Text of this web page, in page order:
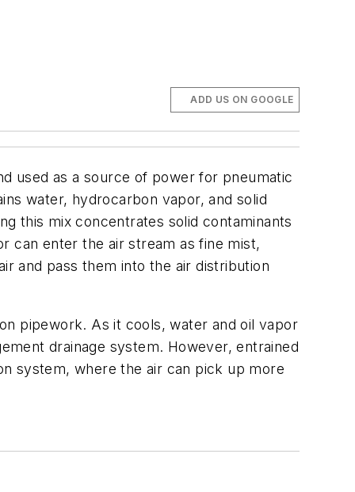
ADD US ON GOOGLE
used as a source of power for pneumatic
water, hydrocarbon vapor, and solid
this mix concentrates solid contaminants
can enter the air stream as fine mist,
and pass them into the air distribution
pipework. As it cools, water and oil vapor
drainage system. However, entrained
system, where the air can pick up more